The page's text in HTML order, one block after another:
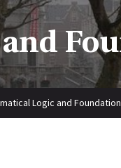
Logic and